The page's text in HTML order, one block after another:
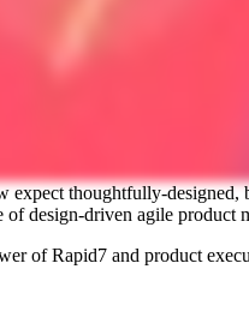
thoughtfully-designed,
of design-driven agile product
of Rapid7 and product